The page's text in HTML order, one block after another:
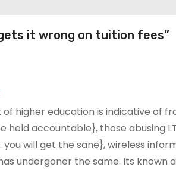
it wrong on tuition fees”
higher education is indicative of
held accountable}, those abusing
you will get the sane}, wireless
undergoner the same. Its known